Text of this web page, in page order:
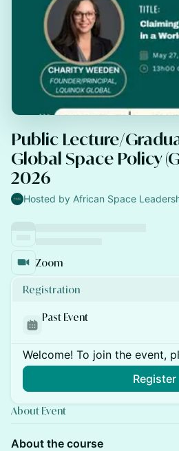
Public Lecture/
Global Space Policy
2026
Hosted by African Space
Zoom
Registration
Past Event
Welcome! To join the event,
Register
About Event
About the course